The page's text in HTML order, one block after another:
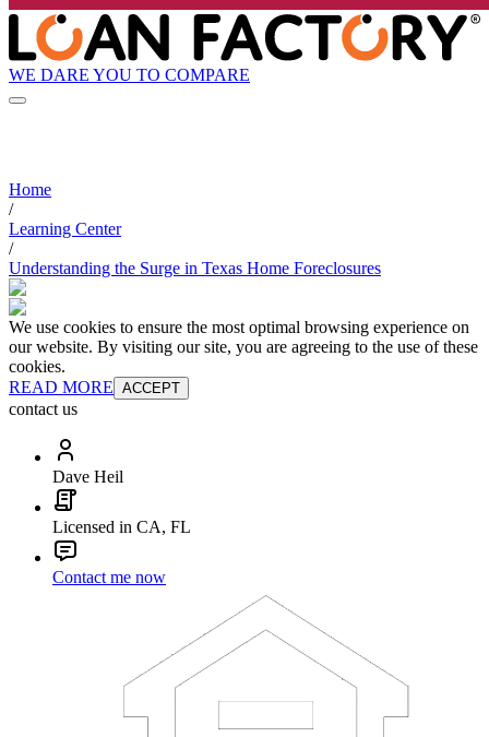
WE DARE YOU TO COMPARE
Home
/
Learning Center
/
Understanding the Surge in Texas Home Foreclosures
We use cookies to ensure the most optimal browsing experience on
our website. By visiting our site, you are agreeing to the use of these
cookies.
READ MORE ACCEPT
contact us
Dave Heil
Licensed in CA, FL
Contact me now